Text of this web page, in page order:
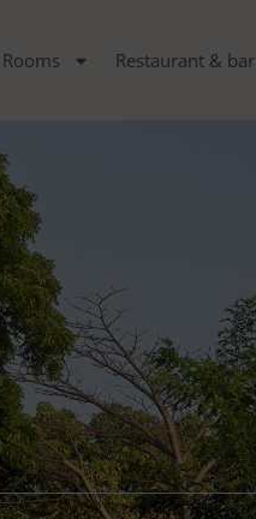
Rooms Restaurant & bar